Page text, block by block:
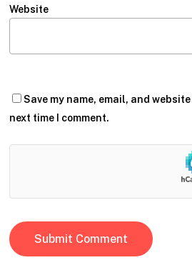
Website
Save my name, email, and
next time I comment.